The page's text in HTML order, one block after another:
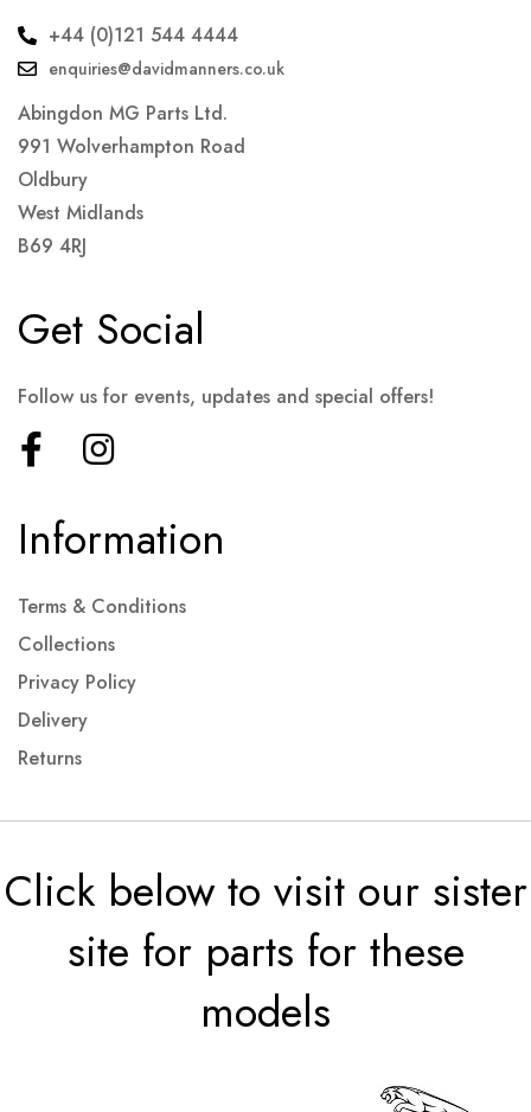
+44 (0)121 544 4444
enquiries@davidmanners.co.uk
Abingdon MG Parts Ltd.
991 Wolverhampton Road
Oldbury
West Midlands
B69 4RJ
Information
Terms & Conditions
Collections
Privacy Policy
Delivery
Returns
Get Social
Follow us for events, updates and special offers!
Click below to visit our sister
site for parts for these
models